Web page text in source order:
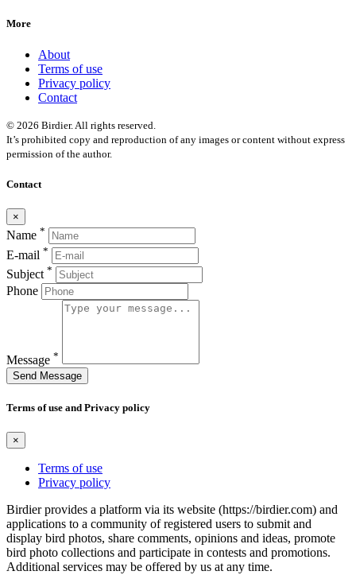
More
About
Terms of use
Privacy policy
Contact
© 2026 Birdier. All rights reserved.
It’s prohibited copy and reproduction of any images or content without express
permission of the author.
Contact
×
Name *
E-mail *
Subject *
Phone
Message *
Send Message
Terms of use and Privacy policy
×
Terms of use
Privacy policy
Birdier provides a platform via its website (https://birdier.com) and
applications to a community of registered users to submit and
display bird photos, share comments, opinions and ideas, promote
bird photo collections and participate in contests and promotions.
Additional services may be offered by us at any time.